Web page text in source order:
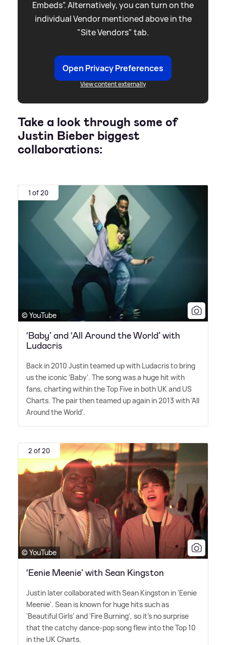
Embeds”. Alternatively, you can turn on the
individual Vendor mentioned above in the
"Site Vendors" tab.
Open Privacy Preferences
View content externally
Take a look through some of
Justin Bieber biggest
collaborations:
1 of 20
© YouTube
‘Baby’ and ‘All Around the World’ with
Ludacris
Back in 2010 Justin teamed up with Ludacris to bring
us the iconic 'Baby'. The song was a huge hit with
fans, charting within the Top Five in both UK and US
Charts. The pair then teamed up again in 2013 with 'All
Around the World'.
2 of 20
© YouTube
‘Eenie Meenie’ with Sean Kingston
Justin later collaborated with Sean Kingston in 'Eenie
Meenie'. Sean is known for huge hits such as
'Beautiful Girls' and 'Fire Burning', so it's no surprise
that the catchy dance-pop song flew into the Top 10
in the UK Charts.